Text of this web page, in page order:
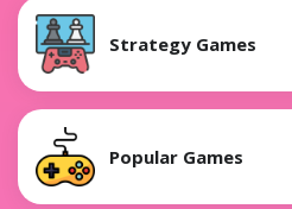
Strategy Games
Popular Games